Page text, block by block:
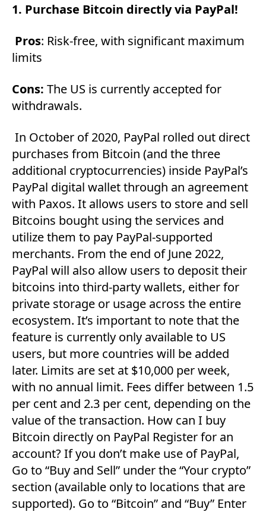
1. Purchase Bitcoin directly via PayPal!
Pros: Risk-free, with significant maximum
limits
Cons: The US is currently accepted for
withdrawals.
In October of 2020, PayPal rolled out direct
purchases from Bitcoin (and the three
additional cryptocurrencies) inside PayPal’s
PayPal digital wallet through an agreement
with Paxos. It allows users to store and sell
Bitcoins bought using the services and
utilize them to pay PayPal-supported
merchants. From the end of June 2022,
PayPal will also allow users to deposit their
bitcoins into third-party wallets, either for
private storage or usage across the entire
ecosystem. It’s important to note that the
feature is currently only available to US
users, but more countries will be added
later. Limits are set at $10,000 per week,
with no annual limit. Fees differ between 1.5
per cent and 2.3 per cent, depending on the
value of the transaction. How can I buy
Bitcoin directly on PayPal Register for an
account? If you don’t make use of PayPal,
Go to “Buy and Sell” under the “Your crypto”
section (available only to locations that are
supported). Go to “Bitcoin” and “Buy” Enter